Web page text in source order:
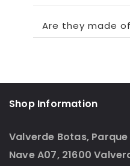
Are they made
Shop Information
Valverde Botas,
Nave A07, 21600